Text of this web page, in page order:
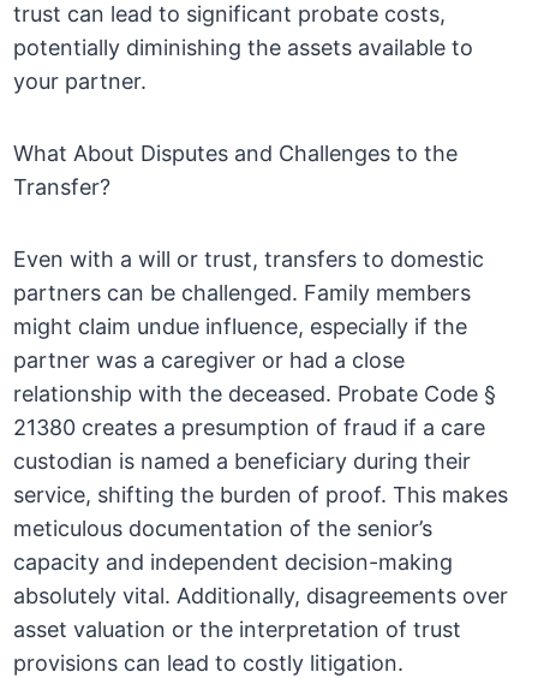
trust can lead to significant probate costs,
potentially diminishing the assets available to
your partner.
What About Disputes and Challenges to the
Transfer?
Even with a will or trust, transfers to domestic
partners can be challenged. Family members
might claim undue influence, especially if the
partner was a caregiver or had a close
relationship with the deceased. Probate Code §
21380 creates a presumption of fraud if a care
custodian is named a beneficiary during their
service, shifting the burden of proof. This makes
meticulous documentation of the senior’s
capacity and independent decision-making
absolutely vital. Additionally, disagreements over
asset valuation or the interpretation of trust
provisions can lead to costly litigation.